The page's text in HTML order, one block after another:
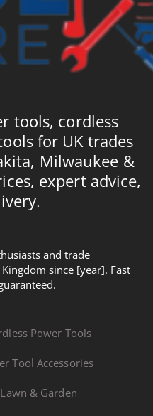
tools, cordless
for UK trades
Milwaukee &
expert advice,
and trade
since [year]. Fast
Power Tools
Tool Accessories
Lawn & Garden